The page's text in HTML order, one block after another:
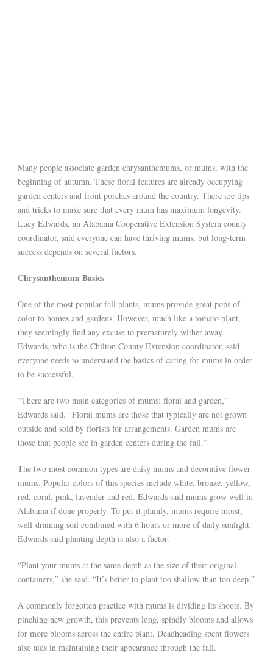
Many people associate garden chrysanthemums, or mums, with the
beginning of autumn. These floral features are already occupying
garden centers and front porches around the country. There are tips
and tricks to make sure that every mum has maximum longevity.
Lucy Edwards, an Alabama Cooperative Extension System county
coordinator, said everyone can have thriving mums, but long-term
success depends on several factors.
Chrysanthemum Basics
One of the most popular fall plants, mums provide great pops of
color to homes and gardens. However, much like a tomato plant,
they seemingly find any excuse to prematurely wither away.
Edwards, who is the Chilton County Extension coordinator, said
everyone needs to understand the basics of caring for mums in order
to be successful.
“There are two main categories of mums: floral and garden,”
Edwards said. “Floral mums are those that typically are not grown
outside and sold by florists for arrangements. Garden mums are
those that people see in garden centers during the fall.”
The two most common types are daisy mums and decorative flower
mums. Popular colors of this species include white, bronze, yellow,
red, coral, pink, lavender and red. Edwards said mums grow well in
Alabama if done properly. To put it plainly, mums require moist,
well-draining soil combined with 6 hours or more of daily sunlight.
Edwards said planting depth is also a factor.
“Plant your mums at the same depth as the size of their original
containers,” she said. “It’s better to plant too shallow than too deep.”
A commonly forgotten practice with mums is dividing its shoots. By
pinching new growth, this prevents long, spindly blooms and allows
for more blooms across the entire plant. Deadheading spent flowers
also aids in maintaining their appearance through the fall.